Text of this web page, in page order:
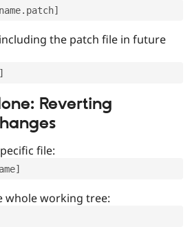
the patch file in future
Reverting
file:
whole working tree: